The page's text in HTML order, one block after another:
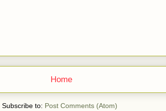
Home
Subscribe to: Post Comments (Atom)